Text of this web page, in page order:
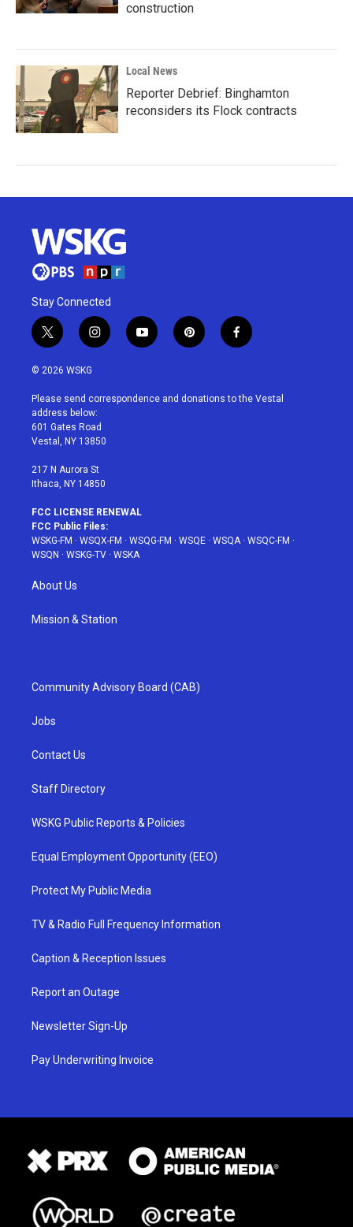
construction
Local News
Reporter Debrief: Binghamton
reconsiders its Flock contracts
Stay Connected
t
w
i
t
e
r
i
n
a
g
r
a
y
o
u
p
i
e
f
a
b
© 2026 WSKG
Please send correspondence and donations to the Vestal
address below:
601 Gates Road
Vestal, NY 13850
217 N Aurora St
Ithaca, NY 14850
FCC LICENSE RENEWAL
FCC Public Files:
WSKG-FM · WSQX-FM · WSQG-FM · WSQE · WSQA· WSQC-FM ·
WSQN · WSKG-TV · WSKA
About Us
Mission & Station
Community Advisory Board (CAB)
Jobs
Contact Us
Staff Directory
WSKG Public Reports & Policies
Equal Employment Opportunity (EEO)
Protect My Public Media
TV & Radio Full Frequency Information
Caption & Reception Issues
Report an Outage
Newsletter Sign-Up
Pay Underwriting Invoice